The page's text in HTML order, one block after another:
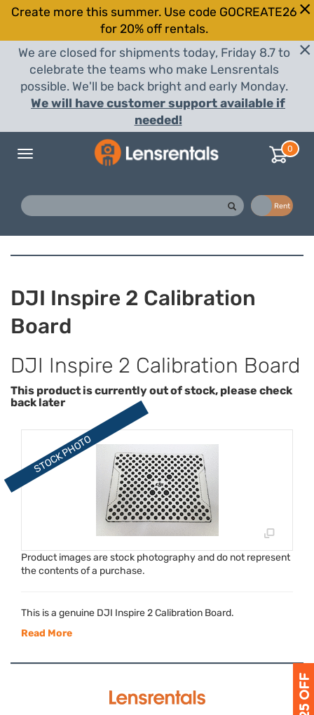
Create more this summer. Use code GOCREATE26
for 20% off rentals.
We are closed for shipments today, Friday 8.7 to
celebrate the teams who make Lensrentals
possible. We'll be back bright and early Monday.
We will have customer support available if
needed!
Toggle
0
Rent
DJI Inspire 2 Calibration
Board
DJI Inspire 2 Calibration Board
This product is currently out of stock, please check
back later
Product images are stock photography and do not represent
the contents of a purchase.
This is a genuine DJI Inspire 2 Calibration Board.
Read More